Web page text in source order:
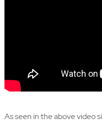
As seen in the above video